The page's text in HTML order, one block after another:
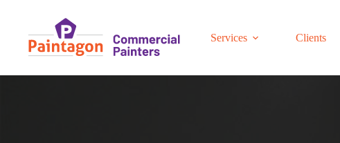
Services Clients